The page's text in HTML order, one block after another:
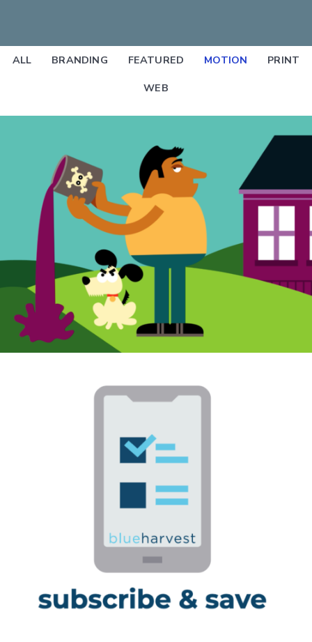
ALL BRANDING FEATURED MOTION PRINT
WEB